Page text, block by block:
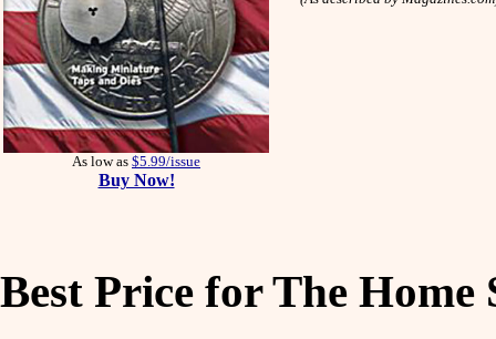
As low as $5.99/issue
Buy Now!
Best Price for The